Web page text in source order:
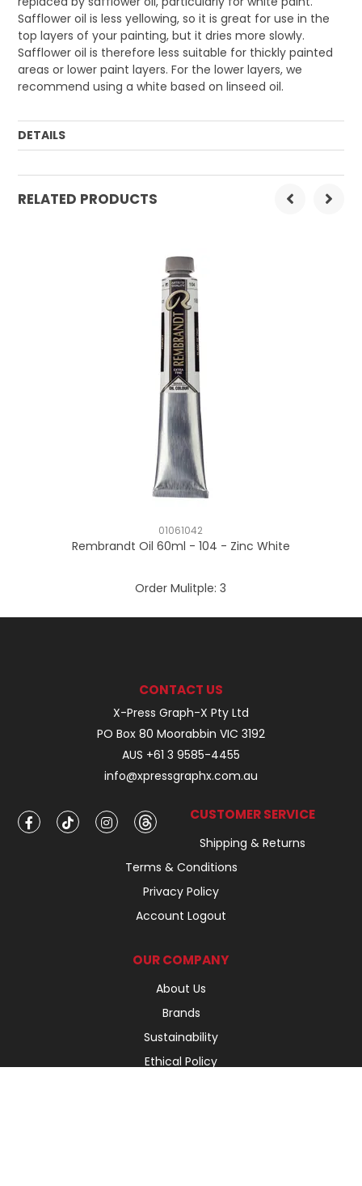
Safflower oil is less yellowing, so it is great for use in the
top layers of your painting, but it dries more slowly.
Safflower oil is therefore less suitable for thickly painted
areas or lower paint layers. For the lower layers, we
recommend using a white based on linseed oil.
DETAILS
Order Mulitple: 3
RELATED PRODUCTS
01061042
Rembrandt Oil 60ml - 104 - Zinc White
Order Mulitple: 3
CONTACT US
X-Press Graph-X Pty Ltd
PO Box 80 Moorabbin VIC 3192
AUS +61 3 9585-4455
info@xpressgraphx.com.au
CUSTOMER SERVICE
Shipping & Returns
Terms & Conditions
Privacy Policy
Account Logout
OUR COMPANY
About Us
Brands
Sustainability
Ethical Policy